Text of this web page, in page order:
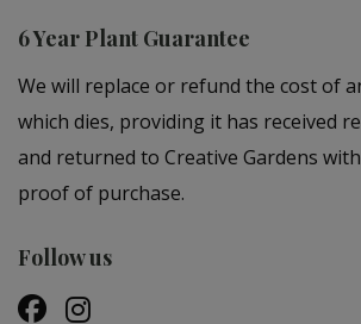
6 Year Plant Guarantee
We will replace or refund the cost of
which dies, providing it has received
and returned to Creative Gardens
proof of purchase.
Follow us